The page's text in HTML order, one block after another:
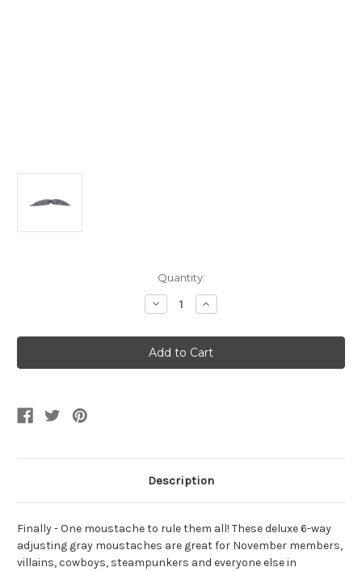
Quantity:
Decrease
Quantity
Deluxe
Grey
Bendable
Moustache
Increase
Quantity
Deluxe
Grey
Bendable
Moustache
Description
Finally - One moustache to rule them all! These deluxe 6-way
adjusting gray moustaches are great for November members,
villains, cowboys, steampunkers and everyone else in